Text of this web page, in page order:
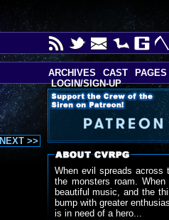
NEXT >>
When evil spreads across
the monsters roam.
beautiful music, and the
bump with greater
is in need of a hero...
ARCHIVES CAST PAGES
LOGIN/SIGN-UP